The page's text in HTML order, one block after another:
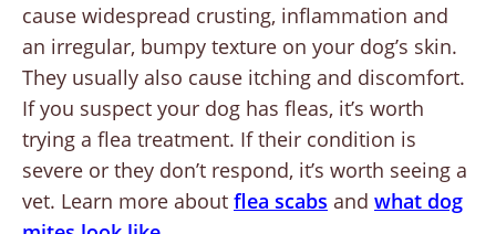
cause widespread crusting, inflammation and
an irregular, bumpy texture on your dog’s skin.
They usually also cause itching and discomfort.
If you suspect your dog has fleas, it’s worth
trying a flea treatment. If their condition is
severe or they don’t respond, it’s worth seeing a
vet. Learn more about flea scabs and what dog